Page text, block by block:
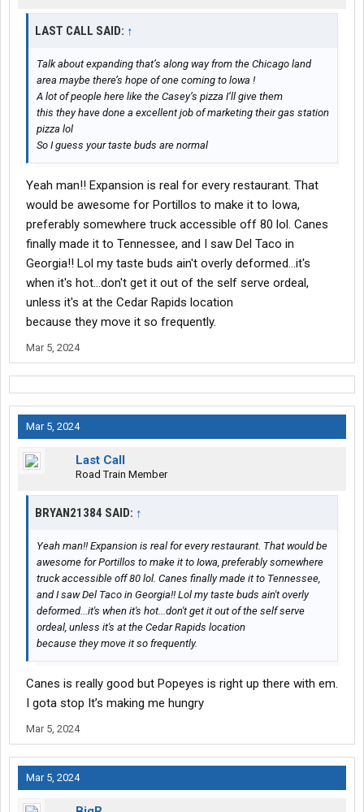
LAST CALL SAID: ↑
Talk about expanding that’s along way from the Chicago land
area maybe there’s hope of one coming to lowa !
A lot of people here like the Casey’s pizza I’ll give them
this they have done a excellent job of marketing their gas station
pizza lol
So I guess your taste buds are normal
Yeah man!! Expansion is real for every restaurant. That
would be awesome for Portillos to make it to Iowa,
preferably somewhere truck accessible off 80 lol. Canes
finally made it to Tennessee, and I saw Del Taco in
Georgia!! Lol my taste buds ain't overly deformed...it's
when it's hot...don't get it out of the self serve ordeal,
unless it's at the Cedar Rapids location
because they move it so frequently.
Mar 5, 2024
Mar 5, 2024
Last Call
Road Train Member
BRYAN21384 SAID: ↑
Yeah man!! Expansion is real for every restaurant. That would be
awesome for Portillos to make it to Iowa, preferably somewhere
truck accessible off 80 lol. Canes finally made it to Tennessee,
and I saw Del Taco in Georgia!! Lol my taste buds ain't overly
deformed...it's when it's hot...don't get it out of the self serve
ordeal, unless it's at the Cedar Rapids location
because they move it so frequently.
Canes is really good but Popeyes is right up there with em.
I gota stop It’s making me hungry
Mar 5, 2024
Mar 5, 2024